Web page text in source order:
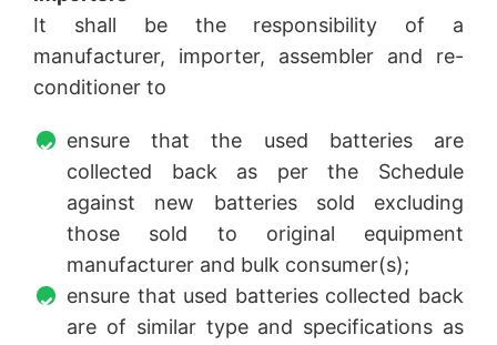
It shall be the responsibility of a
manufacturer, importer, assembler and re-
conditioner to
ensure that the used batteries are
collected back as per the Schedule
against new batteries sold excluding
those sold to original equipment
manufacturer and bulk consumer(s);
ensure that used batteries collected back
are of similar type and specifications as